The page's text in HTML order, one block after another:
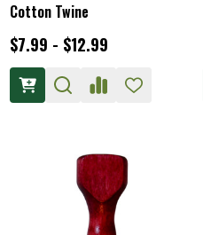
Cotton Twine
$7.99 - $12.99